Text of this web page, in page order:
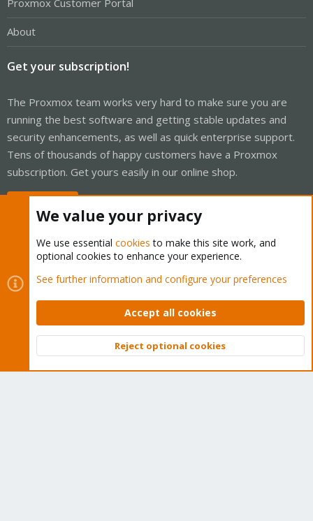
Proxmox Customer Portal
About
Get your subscription!
The Proxmox team works very hard to make sure you are
running the best software and getting stable updates and
security enhancements, as well as quick enterprise support.
Tens of thousands of happy customers have a Proxmox
subscription. Get yours easily in our online shop.
Cookies
Proxmox Support Forum - Light Mode
Contact us
Terms and rules Privacy policy Help Home
Community platform by XenForo © 2010-2026 XenForo Ltd.
Top
We value your privacy
We use essential cookies to make this site work, and
optional cookies to enhance your experience.
See further information and configure your preferences
Accept all cookies
Reject optional cookies